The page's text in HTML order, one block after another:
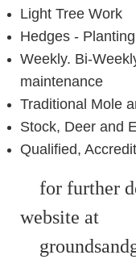
Light Tree Work
Hedges -
Weekly. Bi-
maintenance
Traditional Mole
Stock, Deer and
Qualified,
for further
website at
groundsand